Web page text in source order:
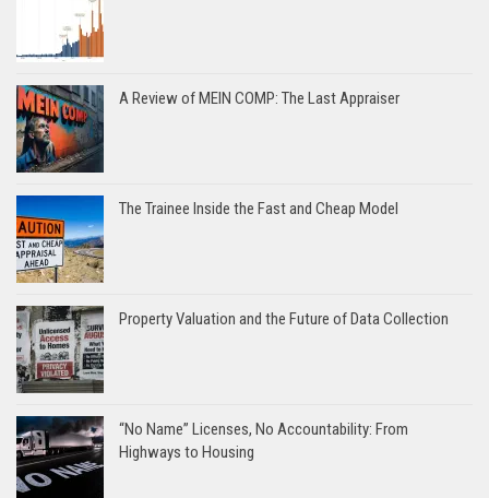
A Review of MEIN COMP: The Last Appraiser
The Trainee Inside the Fast and Cheap Model
Property Valuation and the Future of Data Collection
“No Name” Licenses, No Accountability: From
Highways to Housing